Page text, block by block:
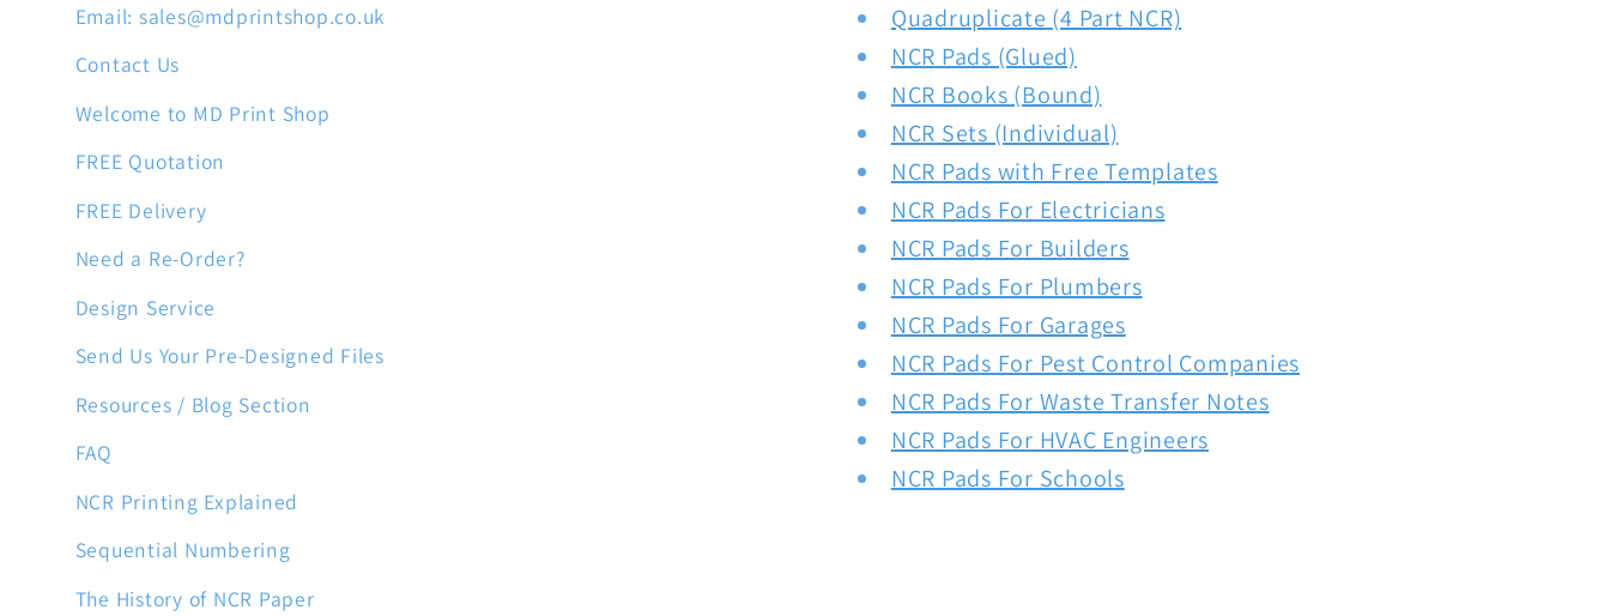
Email: sales@mdprintshop.co.uk
Contact Us
Welcome to MD Print Shop
FREE Quotation
FREE Delivery
Need a Re-Order?
Design Service
Send Us Your Pre-Designed Files
Resources / Blog Section
FAQ
NCR Printing Explained
Sequential Numbering
The History of NCR Paper
Quadruplicate (4 Part NCR)
NCR Pads (Glued)
NCR Books (Bound)
NCR Sets (Individual)
NCR Pads with Free Templates
NCR Pads For Electricians
NCR Pads For Builders
NCR Pads For Plumbers
NCR Pads For Garages
NCR Pads For Pest Control Companies
NCR Pads For Waste Transfer Notes
NCR Pads For HVAC Engineers
NCR Pads For Schools